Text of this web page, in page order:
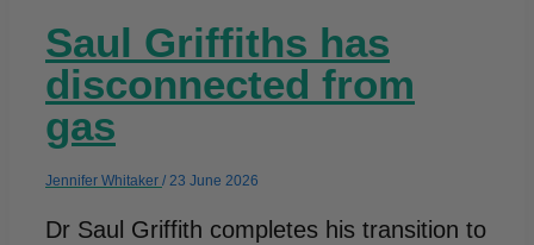
Saul Griffiths has
disconnected from
gas
Jennifer Whitaker / 23 June 2026
Dr Saul Griffith completes his transition to